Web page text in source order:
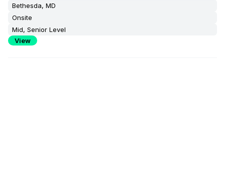
Bethesda, MD
Onsite
Mid, Senior Level
View